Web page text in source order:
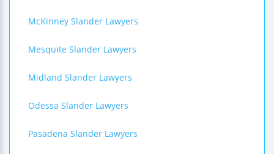
McKinney Slander Lawyers
Mesquite Slander Lawyers
Midland Slander Lawyers
Odessa Slander Lawyers
Pasadena Slander Lawyers